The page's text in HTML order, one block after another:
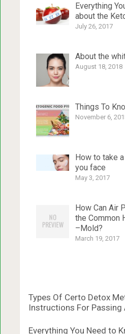
Everything
about the
July 26, 2017
About the
August 18, 2018
Things To
November 6,
How to take
you face
May 3, 2017
How Can Air
the Common
–Mold?
March 19, 2017
Types Of Certo Detox
Instructions For Passing
Everything You Need to